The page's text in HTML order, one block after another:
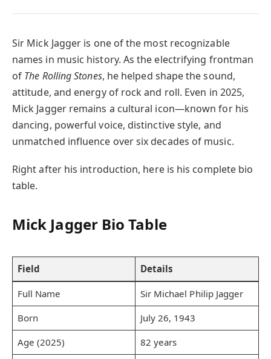
Sir Mick Jagger is one of the most recognizable
names in music history. As the electrifying frontman
of The Rolling Stones, he helped shape the sound,
attitude, and energy of rock and roll. Even in 2025,
Mick Jagger remains a cultural icon—known for his
dancing, powerful voice, distinctive style, and
unmatched influence over six decades of music.
Right after his introduction, here is his complete bio
table.
Mick Jagger Bio Table
Field Details
Full Name
Sir Michael Philip Jagger
Born
July 26, 1943
Age (2025)
82 years